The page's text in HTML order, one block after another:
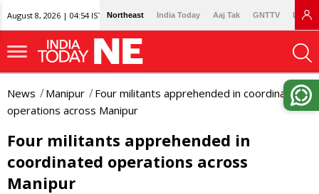
August 8, 2026 | 04:54 IST Northeast India Today Aaj Tak GNTTV
News Manipur
Four militants apprehended in coordinated
operations across Manipur
Four militants apprehended in
coordinated operations across
Manipur